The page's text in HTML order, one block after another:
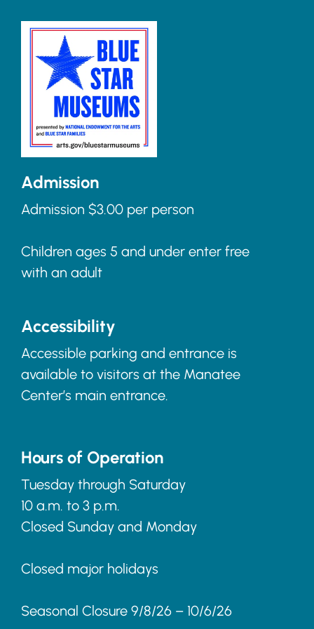
Admission
Admission $3.00 per person
Children ages 5 and under enter free
with an adult
Accessibility
Accessible parking and entrance is
available to visitors at the Manatee
Center’s main entrance.
Hours of Operation
Tuesday through Saturday
10 a.m. to 3 p.m.
Closed Sunday and Monday
Closed major holidays
Seasonal Closure 9/8/26 – 10/6/26